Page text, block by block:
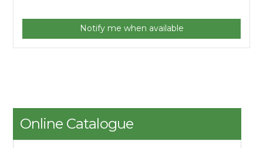
Notify me when available
Online Catalogue